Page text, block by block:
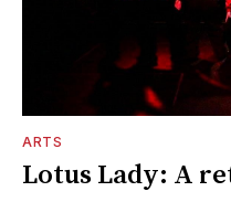
ARTS
Lotus Lady: A